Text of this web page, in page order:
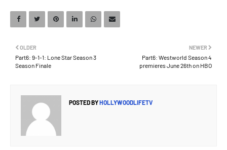
NEWER
Part6: Westworld Season 4
premieres June 26th on HBO
OLDER
Part6: 9-1-1: Lone Star Season 3
Season Finale
POSTED BYHOLLYWOODLIFETV